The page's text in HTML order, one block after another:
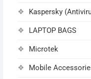
Kaspersky
LAPTOP BAGS
Microtek
Mobile